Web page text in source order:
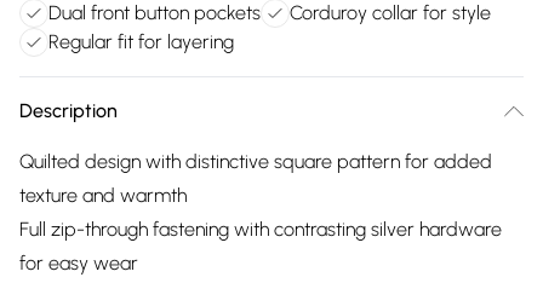
Dual front button pockets
Corduroy collar for style
Regular fit for layering
Description
Quilted design with distinctive square pattern for added
texture and warmth
Full zip-through fastening with contrasting silver hardware
for easy wear